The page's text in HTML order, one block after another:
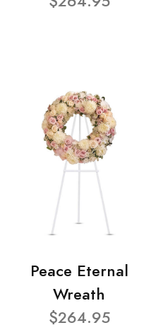
Peace Eternal
Wreath
$264.95